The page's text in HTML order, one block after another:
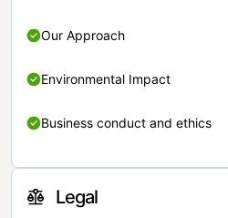
Our Approach
Environmental Impact
Business conduct and ethics
Legal